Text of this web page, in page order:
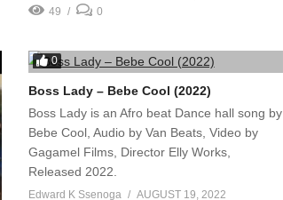
49
0
0
Boss Lady – Bebe Cool (2022)
Boss Lady is an Afro beat Dance hall song by
Bebe Cool, Audio by Van Beats, Video by
Gagamel Films, Director Elly Works,
Released 2022.
Edward K Ssenoga
AUGUST 19, 2022